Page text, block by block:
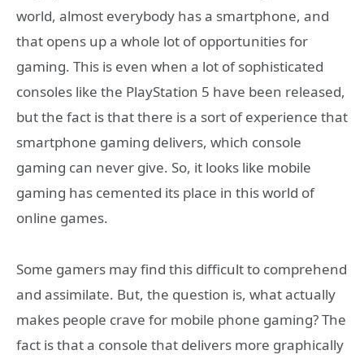
world, almost everybody has a smartphone, and
that opens up a whole lot of opportunities for
gaming. This is even when a lot of sophisticated
consoles like the PlayStation 5 have been released,
but the fact is that there is a sort of experience that
smartphone gaming delivers, which console
gaming can never give. So, it looks like mobile
gaming has cemented its place in this world of
online games.
Some gamers may find this difficult to comprehend
and assimilate. But, the question is, what actually
makes people crave for mobile phone gaming? The
fact is that a console that delivers more graphically